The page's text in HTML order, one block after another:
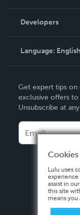
Podcast
Order Lookup
Knowledge Base
Contact Support
Developers
Language: English
Deutsch
Français
Español
Get expert tips on
exclusive offers to
Unsubscribe at
Lulu uses
experience
assist in
this site
means